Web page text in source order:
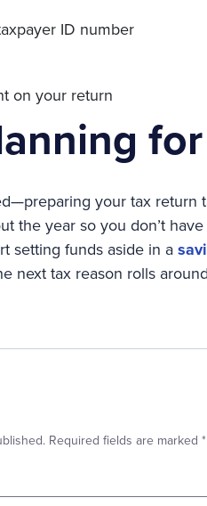
ID number
on your return
your tax return
the year so you don’t
setting funds aside in a
next tax reason rolls
Required fields are marked *